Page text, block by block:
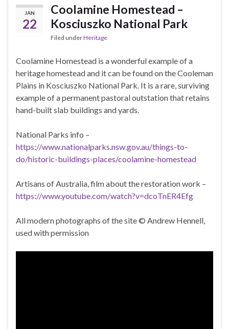
JAN
22
Coolamine Homestead –
Kosciuszko National Park
Filed underHeritage
Coolamine Homestead is a wonderful example of a
heritage homestead and it can be found on the Cooleman
Plains in Kosciuszko National Park. It is a rare, surviving
example of a permanent pastoral outstation that retains
hand-built slab buildings and yards.
National Parks info –
https://www.nationalparks.nsw.gov.au/things-to-
do/historic-buildings-places/coolamine-homestead
Artisans of Australia, film about the restoration work –
https://www.youtube.com/watch?v=dcoTnER4Efg
All modern photographs of the site © Andrew Hennell,
used with permission